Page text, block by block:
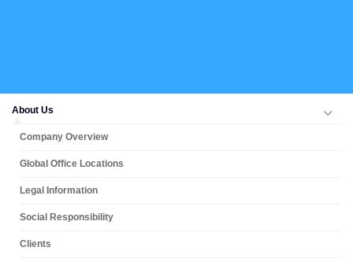
About Us
Company Overview
Global Office Locations
Legal Information
Social Responsibility
Clients